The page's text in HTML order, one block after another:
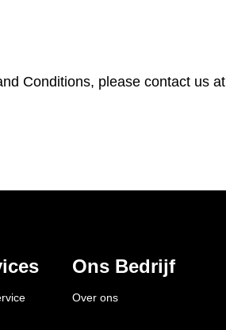
Conditions, please contact us at
Ons Bedrijf
Over ons